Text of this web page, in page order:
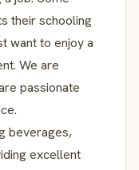
their schooling
want to enjoy a
We are
passionate
beverages,
excellent